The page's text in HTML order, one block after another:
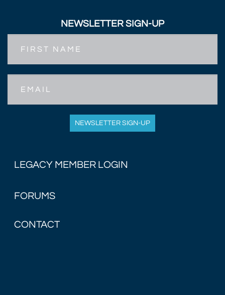
NEWSLETTER SIGN-UP
NEWSLETTER SIGN-UP
LEGACY MEMBER LOGIN
FORUMS
CONTACT